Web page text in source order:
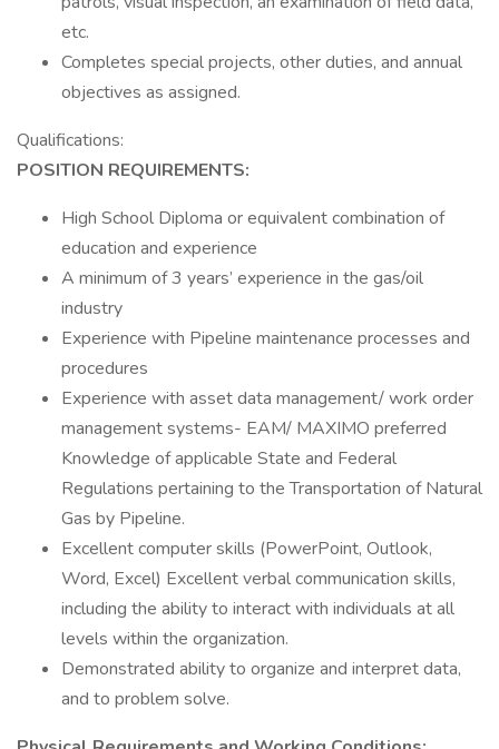
etc.
Completes special projects, other duties, and annual
objectives as assigned.
Qualifications:
POSITION REQUIREMENTS:
High School Diploma or equivalent combination of
education and experience
A minimum of 3 years’ experience in the gas/oil
industry
Experience with Pipeline maintenance processes and
procedures
Experience with asset data management/ work order
management systems- EAM/ MAXIMO preferred
Knowledge of applicable State and Federal
Regulations pertaining to the Transportation of Natural
Gas by Pipeline.
Excellent computer skills (PowerPoint, Outlook,
Word, Excel) Excellent verbal communication skills,
including the ability to interact with individuals at all
levels within the organization.
Demonstrated ability to organize and interpret data,
and to problem solve.